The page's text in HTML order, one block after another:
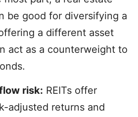
be good for diversifying a
a different asset
act as a counterweight to
risk: REITs offer
adjusted returns and